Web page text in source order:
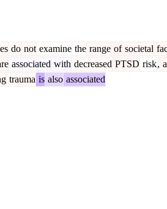
do not examine the range of societal
associated with decreased PTSD risk,
trauma is also associated